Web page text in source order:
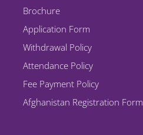
Brochure
Application Form
Withdrawal Policy
Attendance Policy
Fee Payment Policy
Afghanistan Registration Form